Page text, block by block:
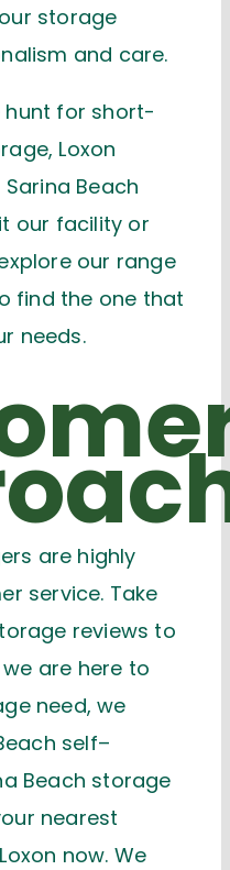
storage
and care.
hunt for short-
, Loxon
Beach
our facility or
our range
find the one that
needs.
are highly
service. Take
reviews to
are here to
need, we
self–
Beach storage
nearest
now. We